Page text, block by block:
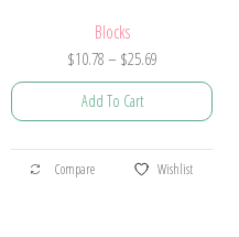
Blocks
$10.78– $25.69Price
range:
$25.69
Add To Cart
This
product
Compare Wishlist